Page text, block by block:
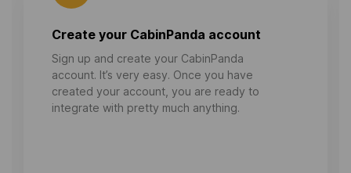
Create your CabinPanda account
Sign up and create your CabinPanda
account. It’s very easy. Once you have
created your account, you are ready to
integrate with pretty much anything.